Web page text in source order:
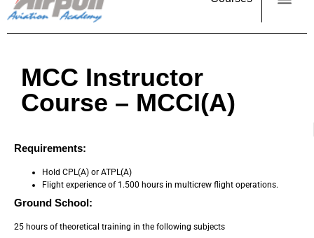
MCC Instructor
Course – MCCI(A)
Requirements:
Hold CPL(A) or ATPL(A)
Flight experience of 1.500 hours in multicrew flight operations.
Ground School:
25 hours of theoretical training in the following subjects